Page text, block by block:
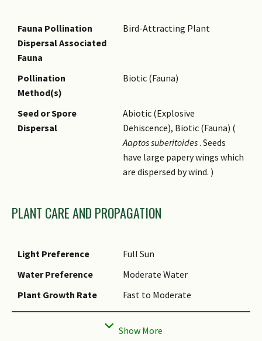
to possess anti-fungal
Fauna Pollination
Dispersal Associated
Fauna
Bird-Attracting Plant
Pollination
Method(s)
Biotic (Fauna)
Seed or Spore
Dispersal
Abiotic (Explosive
Dehiscence), Biotic (Fauna) (
Aaptos suberitoides. Seeds
have large papery wings which
are dispersed by wind. )
PLANT CARE AND PROPAGATION
Light Preference
Full Sun
Water Preference
Moderate Water
Plant Growth Rate
Fast to Moderate
Rootzone Tolerance
Easy to Grow, Well-Drained
Soils, Moist Soils